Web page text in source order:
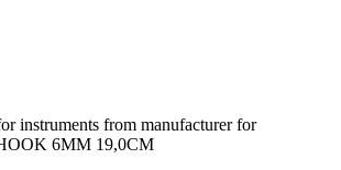
instruments from manufacturer for
6MM 19,0CM